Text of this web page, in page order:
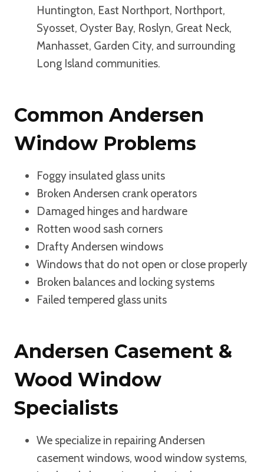
Huntington, East Northport, Northport,
Syosset, Oyster Bay, Roslyn, Great Neck,
Manhasset, Garden City, and surrounding
Long Island communities.
Common Andersen
Window Problems
Foggy insulated glass units
Broken Andersen crank operators
Damaged hinges and hardware
Rotten wood sash corners
Drafty Andersen windows
Windows that do not open or close properly
Broken balances and locking systems
Failed tempered glass units
Andersen Casement &
Wood Window
Specialists
We specialize in repairing Andersen
casement windows, wood window systems,